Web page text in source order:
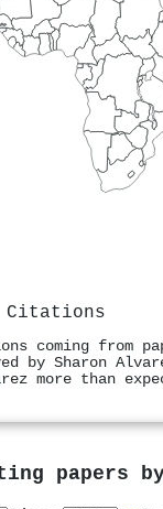
Citations
coming from
by Sharon
more than
papers